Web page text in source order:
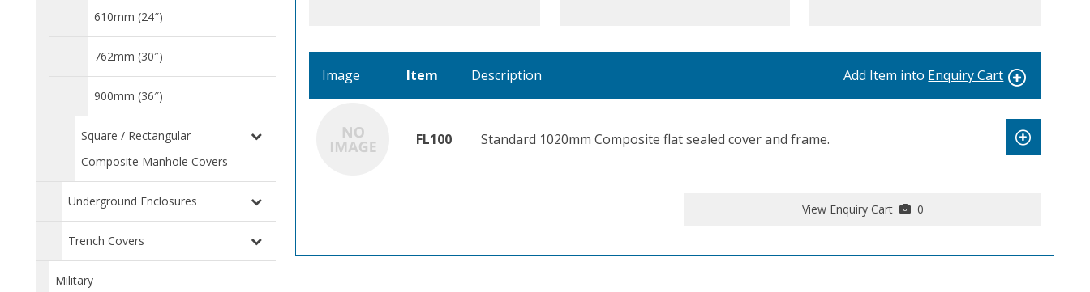
610mm (24″)
762mm (30″)
900mm (36″)
Square / Rectangular
Composite Manhole Covers
Underground Enclosures
Trench Covers
Military
Image Item Description Add Item into Enquiry Cart
FL100 Standard 1020mm Composite flat sealed cover and frame.
View Enquiry Cart 0